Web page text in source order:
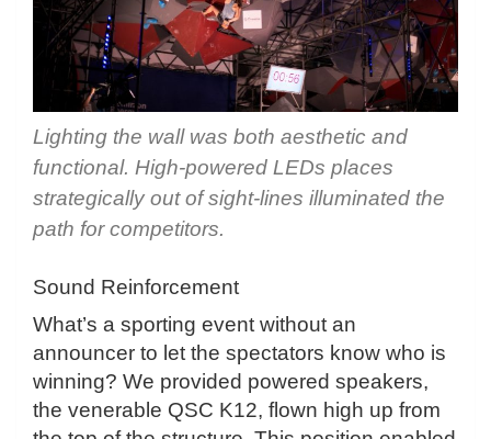
Lighting the wall was both aesthetic and
functional. High-powered LEDs places
strategically out of sight-lines illuminated the
path for competitors.
Sound Reinforcement
What’s a sporting event without an
announcer to let the spectators know who is
winning? We provided powered speakers,
the venerable QSC K12, flown high up from